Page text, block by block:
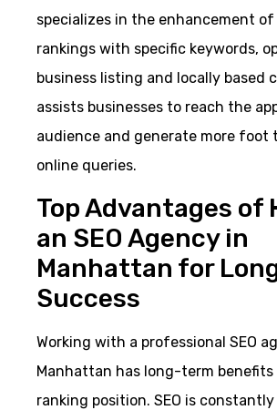
specializes in the enhancement of
rankings with specific keywords,
business listing and locally based
assists businesses to reach the
audience and generate more foot
online queries.
Top Advantages of
an SEO Agency in
Manhattan for
Success
Working with a professional SEO
Manhattan has long-term benefits
ranking position. SEO is